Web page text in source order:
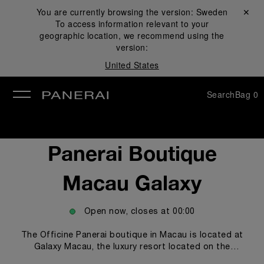
You are currently browsing the version: Sweden
To access information relevant to your
geographic location, we recommend using the
version:
United States
Close ✕
SearchBag 0
Panerai Boutique
Macau Galaxy
Open now, closes at 00:00
The Officine Panerai boutique in Macau is located at
Galaxy Macau, the luxury resort located on the